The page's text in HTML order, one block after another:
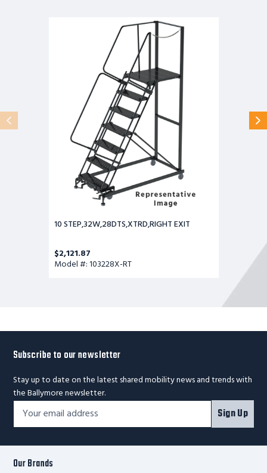
STEP,32W,28DTS,XTRD,RIGHT
10 STEP,32W,28DTS,XTRD,RIGHT EXIT
$2,121.87
Model #: 103228X-RT
Subscribe to our newsletter
Stay up to date on the latest shared mobility news and trends with
the Ballymore newsletter.
Footer
Newsletter
Email
Address*
Sign Up
Our Brands